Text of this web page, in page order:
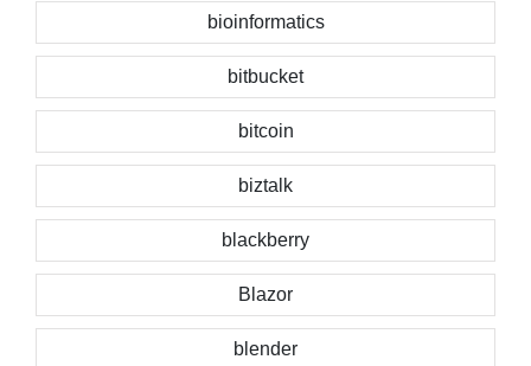
bioinformatics
bitbucket
bitcoin
biztalk
blackberry
Blazor
blender